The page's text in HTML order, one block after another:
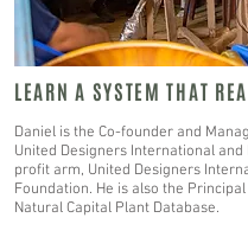
LEARN A SYSTEM THAT
Daniel is the Co-founder and
United Designers International and
profit arm, United Designers
Foundation. He is also the
Natural Capital Plant Database.